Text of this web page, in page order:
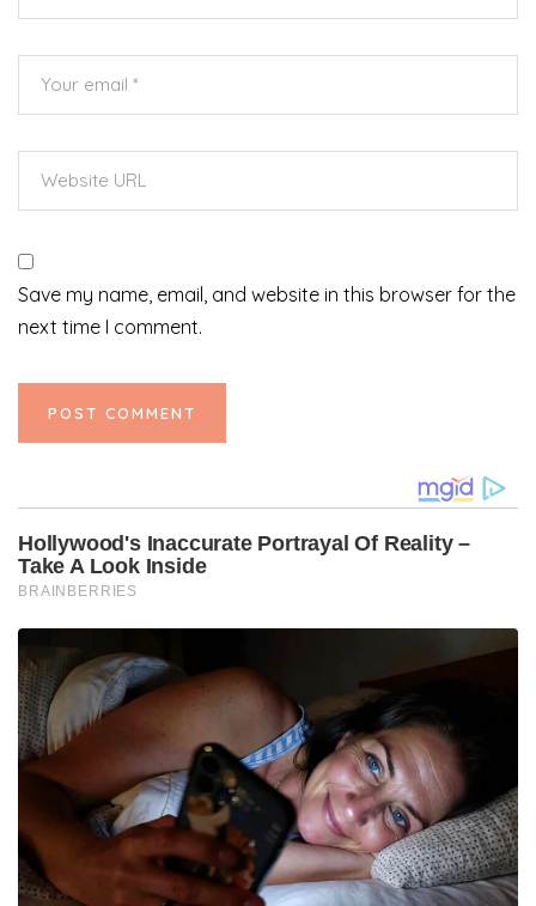
Save my name, email, and website in this browser for the
next time I comment.